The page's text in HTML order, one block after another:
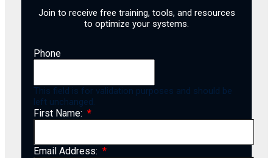
Join to receive free training, tools, and resources
to optimize your systems.
Phone
This field is for validation purposes and should be
left unchanged.
First Name:
Email Address: